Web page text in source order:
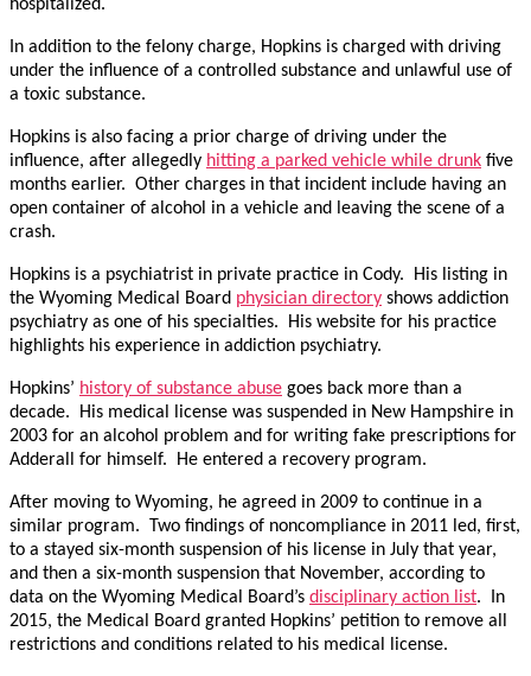
hospitalized.
In addition to the felony charge, Hopkins is charged with driving
under the influence of a controlled substance and unlawful use of
a toxic substance.
Hopkins is also facing a prior charge of driving under the
influence, after allegedly hitting a parked vehicle while drunk five
months earlier. Other charges in that incident include having an
open container of alcohol in a vehicle and leaving the scene of a
crash.
Hopkins is a psychiatrist in private practice in Cody. His listing in
the Wyoming Medical Board physician directory shows addiction
psychiatry as one of his specialties. His website for his practice
highlights his experience in addiction psychiatry.
Hopkins’ history of substance abuse goes back more than a
decade. His medical license was suspended in New Hampshire in
2003 for an alcohol problem and for writing fake prescriptions for
Adderall for himself. He entered a recovery program.
After moving to Wyoming, he agreed in 2009 to continue in a
similar program. Two findings of noncompliance in 2011 led, first,
to a stayed six-month suspension of his license in July that year,
and then a six-month suspension that November, according to
data on the Wyoming Medical Board’s disciplinary action list. In
2015, the Medical Board granted Hopkins’ petition to remove all
restrictions and conditions related to his medical license.